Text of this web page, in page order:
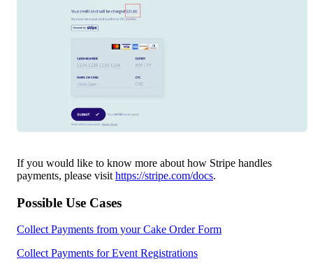
If you would like to know more about how Stripe handles
payments, please visit https://stripe.com/docs.
Possible Use Cases
Collect Payments from your Cake Order Form
Collect Payments for Event Registrations